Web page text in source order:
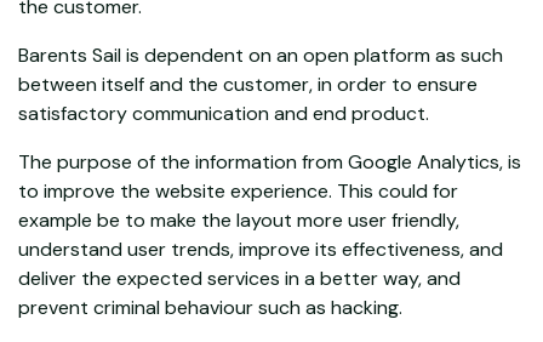
the customer.
Barents Sail is dependent on an open platform as such
between itself and the customer, in order to ensure
satisfactory communication and end product.
The purpose of the information from Google Analytics, is
to improve the website experience. This could for
example be to make the layout more user friendly,
understand user trends, improve its effectiveness, and
deliver the expected services in a better way, and
prevent criminal behaviour such as hacking.